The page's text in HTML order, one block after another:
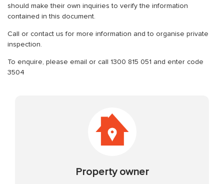
should make their own inquiries to verify the information
contained in this document.
Call or contact us for more information and to organise private
inspection.
To enquire, please email or call 1300 815 051 and enter code
3504
Property owner